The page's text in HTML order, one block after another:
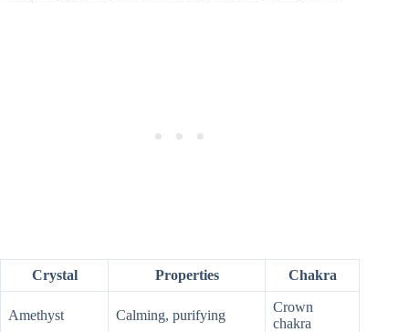
Crystal Properties Chakra
Amethyst Calming, purifying
Crown
chakra